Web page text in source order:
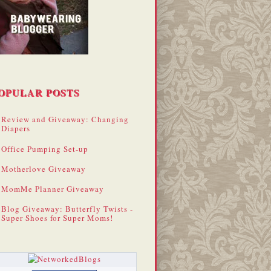
POSTS
Review and Giveaway: Changing
Diapers
Office Pumping Set-up
Motherlove Giveaway
MomMe Planner Giveaway
Blog Giveaway: Butterfly Twists -
Super Shoes for Super Moms!